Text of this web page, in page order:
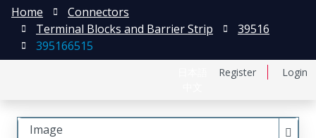
Register Login
Home
Connectors
Terminal Blocks and Barrier Strip
39516
395166515
Image